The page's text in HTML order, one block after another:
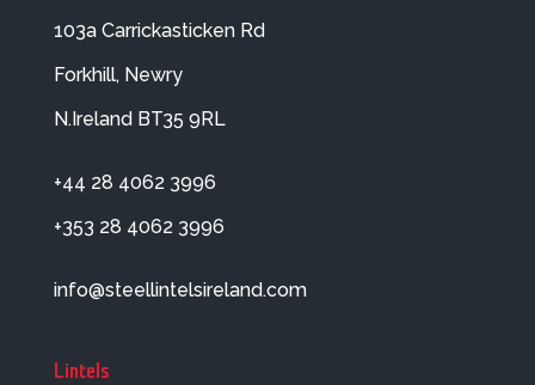
103a Carrickasticken Rd
Forkhill, Newry
N.Ireland BT35 9RL
+44 28 4062 3996
+353 28 4062 3996
info@steellintelsireland.com
Lintels